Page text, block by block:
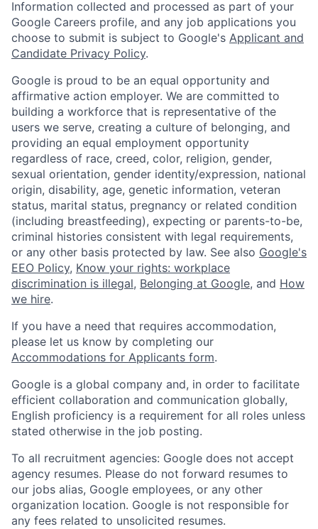
Information collected and processed as part of your
Google Careers profile, and any job applications you
choose to submit is subject to Google's Applicant and
Candidate Privacy Policy.
Google is proud to be an equal opportunity and
affirmative action employer. We are committed to
building a workforce that is representative of the
users we serve, creating a culture of belonging, and
providing an equal employment opportunity
regardless of race, creed, color, religion, gender,
sexual orientation, gender identity/expression, national
origin, disability, age, genetic information, veteran
status, marital status, pregnancy or related condition
(including breastfeeding), expecting or parents-to-be,
criminal histories consistent with legal requirements,
or any other basis protected by law. See also Google's
EEO Policy, Know your rights: workplace
discrimination is illegal, Belonging at Google, and How
we hire.
If you have a need that requires accommodation,
please let us know by completing our
Accommodations for Applicants form.
Google is a global company and, in order to facilitate
efficient collaboration and communication globally,
English proficiency is a requirement for all roles unless
stated otherwise in the job posting.
To all recruitment agencies: Google does not accept
agency resumes. Please do not forward resumes to
our jobs alias, Google employees, or any other
organization location. Google is not responsible for
any fees related to unsolicited resumes.